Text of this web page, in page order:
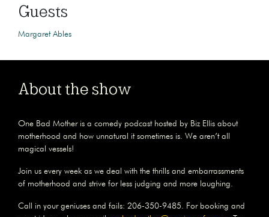
Guests
Margaret Ables
About the show
One Bad Mother is a comedy podcast hosted by Biz Ellis about
motherhood and how unnatural it sometimes is. We aren’t all
magical vessels!
Join us every week as we deal with the thrills and embarrassments
of motherhood and strive for less judging and more laughing.
Call in your geniuses and fails: 206-350-9485. For booking and